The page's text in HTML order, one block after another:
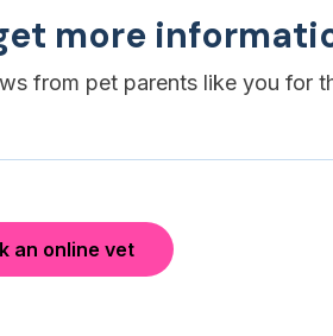
more
from pet parents like you for
an online vet